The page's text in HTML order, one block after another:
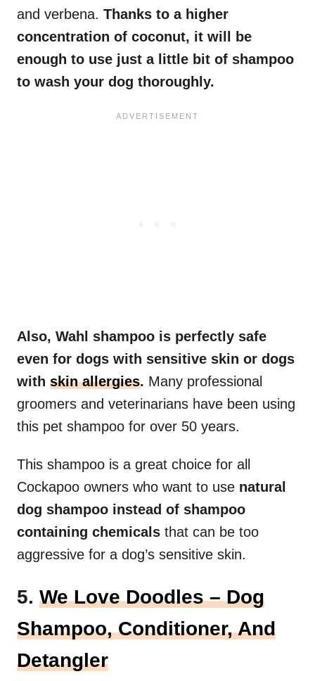
and verbena. Thanks to a higher
concentration of coconut, it will be
enough to use just a little bit of shampoo
to wash your dog thoroughly.
Also, Wahl shampoo is perfectly safe
even for dogs with sensitive skin or dogs
with skin allergies. Many professional
groomers and veterinarians have been using
this pet shampoo for over 50 years.
This shampoo is a great choice for all
Cockapoo owners who want to use natural
dog shampoo instead of shampoo
containing chemicals that can be too
aggressive for a dog’s sensitive skin.
5. We Love Doodles – Dog
Shampoo, Conditioner, And
Detangler